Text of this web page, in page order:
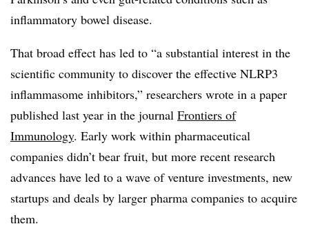
inflammatory bowel disease.
That broad effect has led to “a substantial interest in the
scientific community to discover the effective NLRP3
inflammasome inhibitors,” researchers wrote in a paper
published last year in the journal Frontiers of
Immunology. Early work within pharmaceutical
companies didn’t bear fruit, but more recent research
advances have led to a wave of venture investments, new
startups and deals by larger pharma companies to acquire
them.